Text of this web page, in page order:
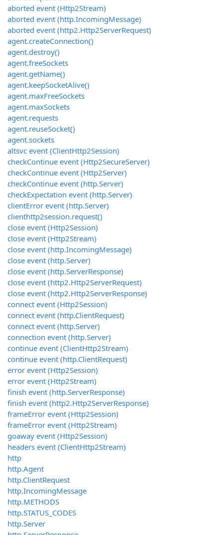
aborted event (Http2Stream)
aborted event (http.IncomingMessage)
aborted event (http2.Http2ServerRequest)
agent.createConnection()
agent.destroy()
agent.freeSockets
agent.getName()
agent.keepSocketAlive()
agent.maxFreeSockets
agent.maxSockets
agent.requests
agent.reuseSocket()
agent.sockets
altsvc event (ClientHttp2Session)
checkContinue event (Http2SecureServer)
checkContinue event (Http2Server)
checkContinue event (http.Server)
checkExpectation event (http.Server)
clientError event (http.Server)
clienthttp2session.request()
close event (Http2Session)
close event (Http2Stream)
close event (http.IncomingMessage)
close event (http.Server)
close event (http.ServerResponse)
close event (http2.Http2ServerRequest)
close event (http2.Http2ServerResponse)
connect event (Http2Session)
connect event (http.ClientRequest)
connect event (http.Server)
connection event (http.Server)
continue event (ClientHttp2Stream)
continue event (http.ClientRequest)
error event (Http2Session)
error event (Http2Stream)
finish event (http.ServerResponse)
finish event (http2.Http2ServerResponse)
frameError event (Http2Session)
frameError event (Http2Stream)
goaway event (Http2Session)
headers event (ClientHttp2Stream)
http
http.Agent
http.ClientRequest
http.IncomingMessage
http.METHODS
http.STATUS_CODES
http.Server